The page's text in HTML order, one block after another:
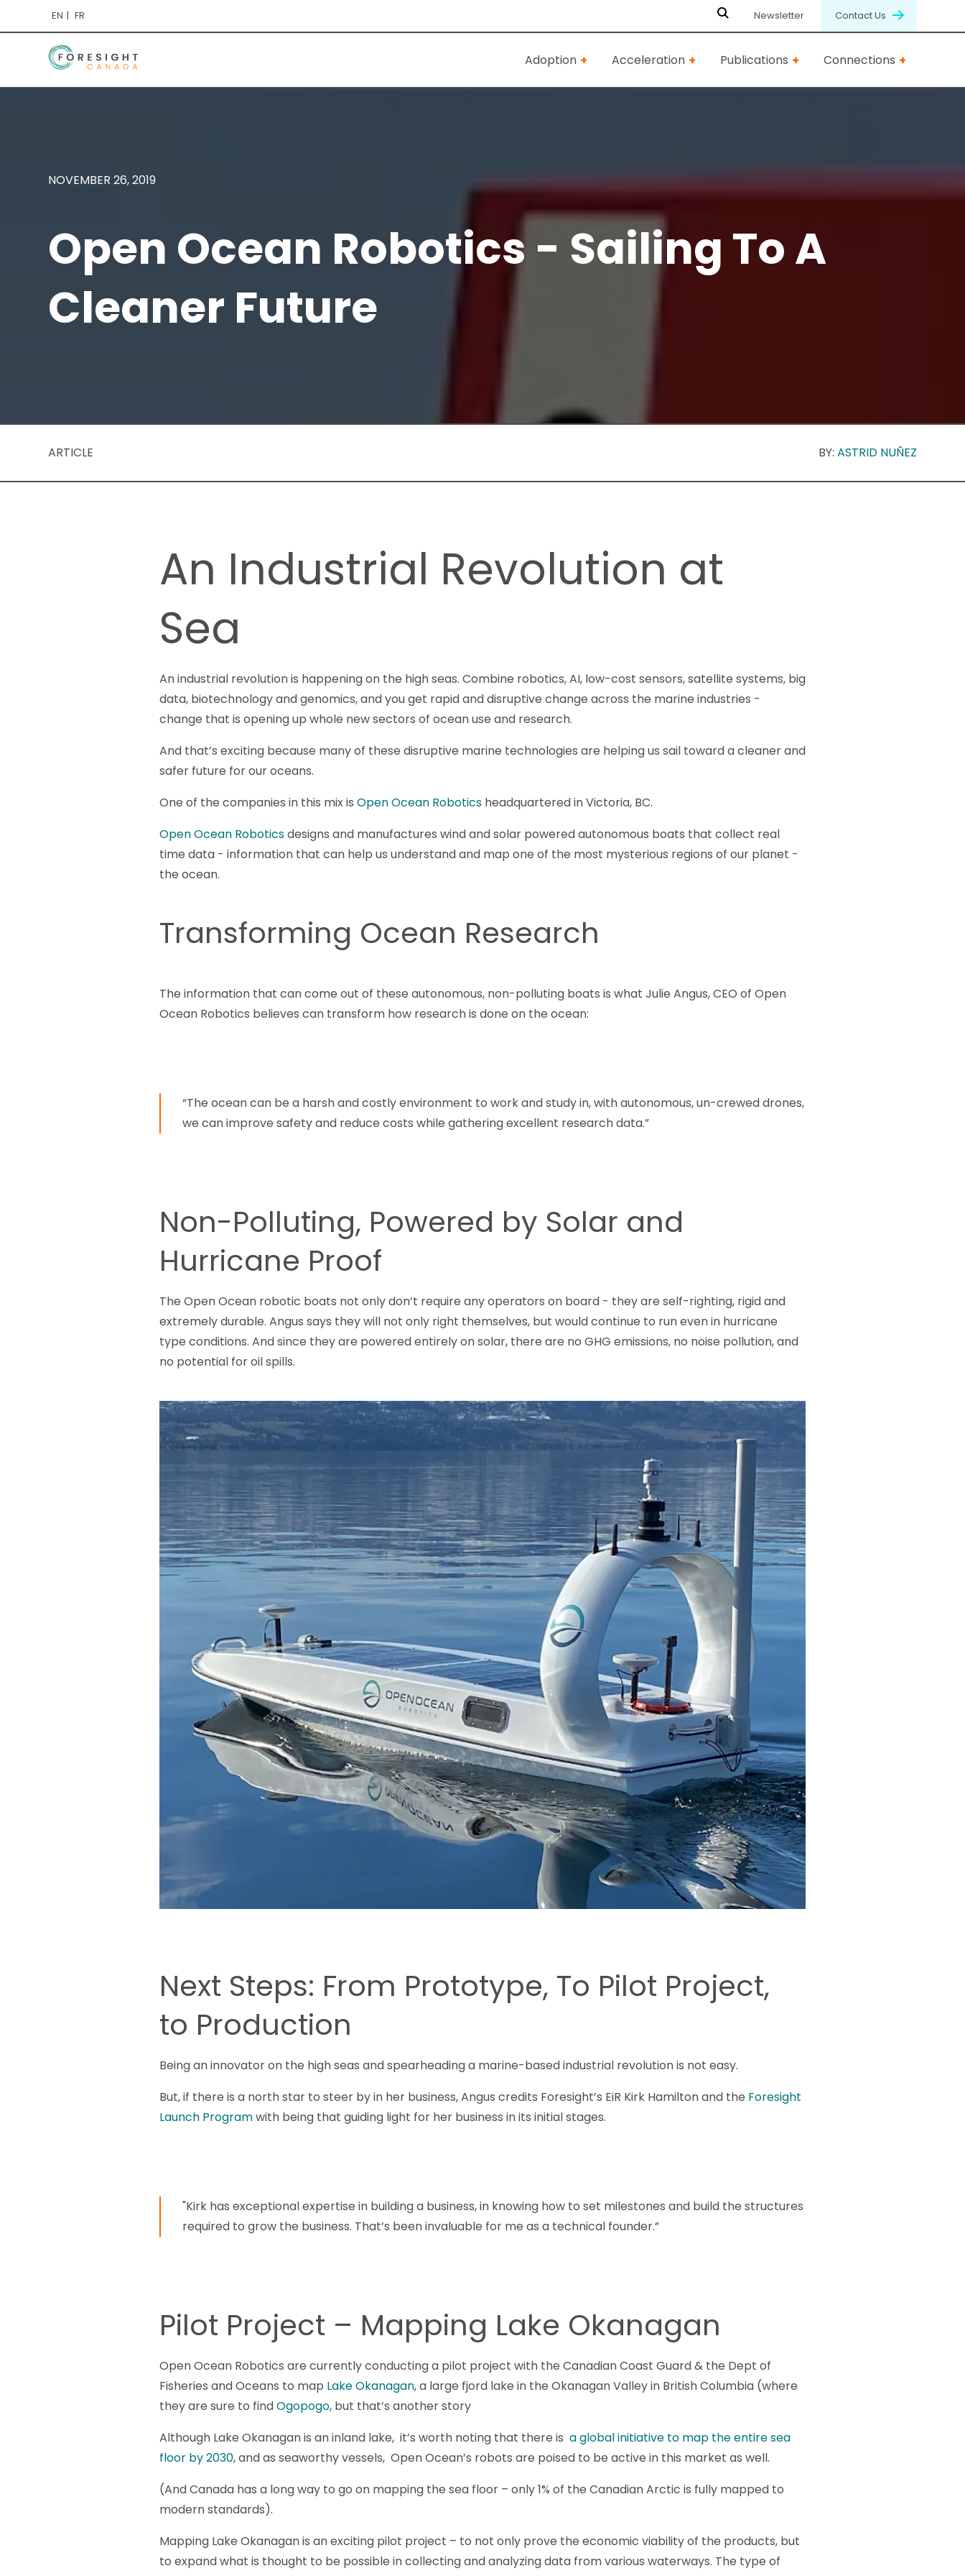
EN FR Newsletter Contact Us
Adoption Acceleration Publications Connections
NOVEMBER 26, 2019
Open Ocean Robotics - Sailing To A
Cleaner Future
ARTICLE BY: ASTRID NUÑEZ
An Industrial Revolution at
Sea
An industrial revolution is happening on the high seas. Combine robotics, AI, low-cost sensors, satellite systems, big
data, biotechnology and genomics, and you get rapid and disruptive change across the marine industries -
change that is opening up whole new sectors of ocean use and research.
And that’s exciting because many of these disruptive marine technologies are helping us sail toward a cleaner and
safer future for our oceans.
One of the companies in this mix is Open Ocean Robotics headquartered in Victoria, BC.
Open Ocean Roboticsdesigns and manufactures wind and solar powered autonomous boats that collect real
time data - information that can help us understand and map one of the most mysterious regions of our planet -
the ocean.
Transforming Ocean Research
The information that can come out of these autonomous, non-polluting boats is what Julie Angus, CEO of Open
Ocean Robotics believes can transform how research is done on the ocean:
“The ocean can be a harsh and costly environment to work and study in, with autonomous, un-crewed drones,
we can improve safety and reduce costs while gathering excellent research data.”
Non-Polluting, Powered by Solar and
Hurricane Proof
The Open Ocean robotic boats not only don’t require any operators on board - they are self-righting, rigid and
extremely durable. Angus says they will not only right themselves, but would continue to run even in hurricane
type conditions. And since they are powered entirely on solar, there are no GHG emissions, no noise pollution, and
no potential for oil spills.
Next Steps: From Prototype, To Pilot Project,
to Production
Being an innovator on the high seas and spearheading a marine-based industrial revolution is not easy.
But, if there is a north star to steer by in her business, Angus credits Foresight’s EiR Kirk Hamilton and the Foresight
Launch Programwith being that guiding light for her business in its initial stages.
"Kirk has exceptional expertise in building a business, in knowing how to set milestones and build the structures
required to grow the business. That’s been invaluable for me as a technical founder.”
Pilot Project – Mapping Lake Okanagan
Open Ocean Robotics are currently conducting a pilot project with the Canadian Coast Guard & the Dept of
Fisheries and Oceans to map Lake Okanagan, a large fjord lake in the Okanagan Valley in British Columbia (where
they are sure to findOgopogo, but that’s another story
Although Lake Okanagan is an inland lake, it’s worth noting that there is a global initiative to map the entire sea
floor by 2030, and as seaworthy vessels, Open Ocean’s robots are poised to be active in this market as well.
(And Canada has a long way to go on mapping the sea floor – only 1% of the Canadian Arctic is fully mapped to
modern standards).
Mapping Lake Okanagan is an exciting pilot project – to not only prove the economic viability of the products, but
to expand what is thought to be possible in collecting and analyzing data from various waterways. The type of